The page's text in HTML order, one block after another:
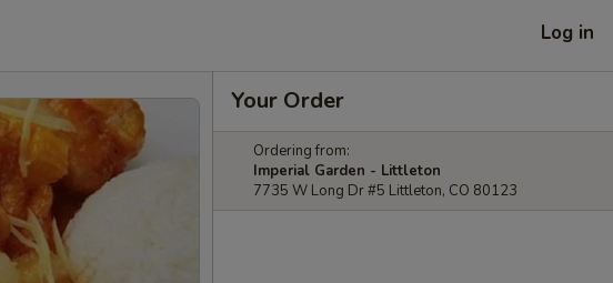
Log in
Your Order
Ordering from:
Imperial Garden - Littleton
7735 W Long Dr #5 Littleton, CO 80123